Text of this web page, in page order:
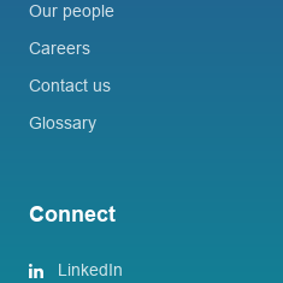
Our people
Careers
Contact us
Glossary
Connect
LinkedIn